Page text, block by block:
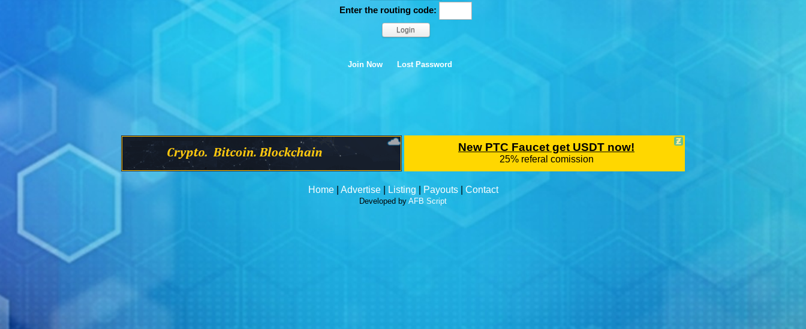
Enter the routing code:
Join Now Lost Password
Home| Advertise| Listing Payouts| Contact
Developed by AFB Script